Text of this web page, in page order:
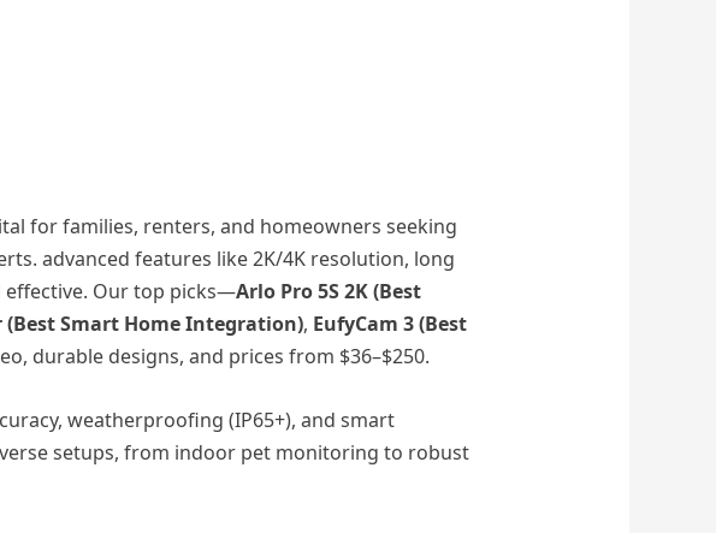
for families, renters, and homeowners seeking
advanced features like 2K/4K resolution, long
effective. Our top picks—Arlo Pro 5S 2K (Best
(Best Smart Home Integration), EufyCam 3 (Best
durable designs, and prices from $36–$250.
weatherproofing (IP65+), and smart
setups, from indoor pet monitoring to robust